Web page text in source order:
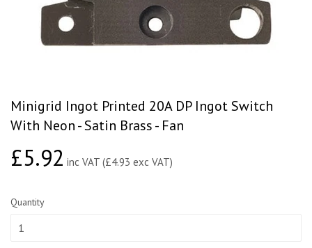
Minigrid Ingot Printed 20A DP Ingot Switch
With Neon - Satin Brass - Fan
£5.92£5.92
inc VAT (£4.93 exc VAT)
Quantity